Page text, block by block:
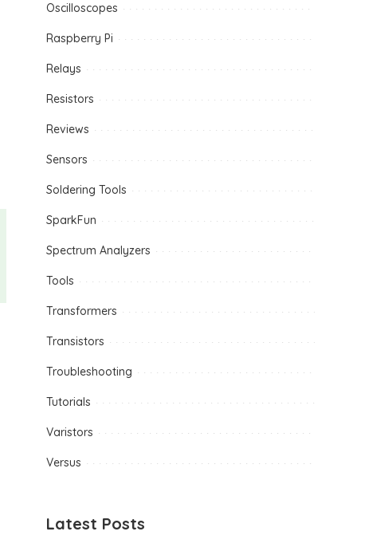
Oscilloscopes
Raspberry Pi
Relays
Resistors
Reviews
Sensors
Soldering Tools
SparkFun
Spectrum Analyzers
Tools
Transformers
Transistors
Troubleshooting
Tutorials
Varistors
Versus
Latest Posts